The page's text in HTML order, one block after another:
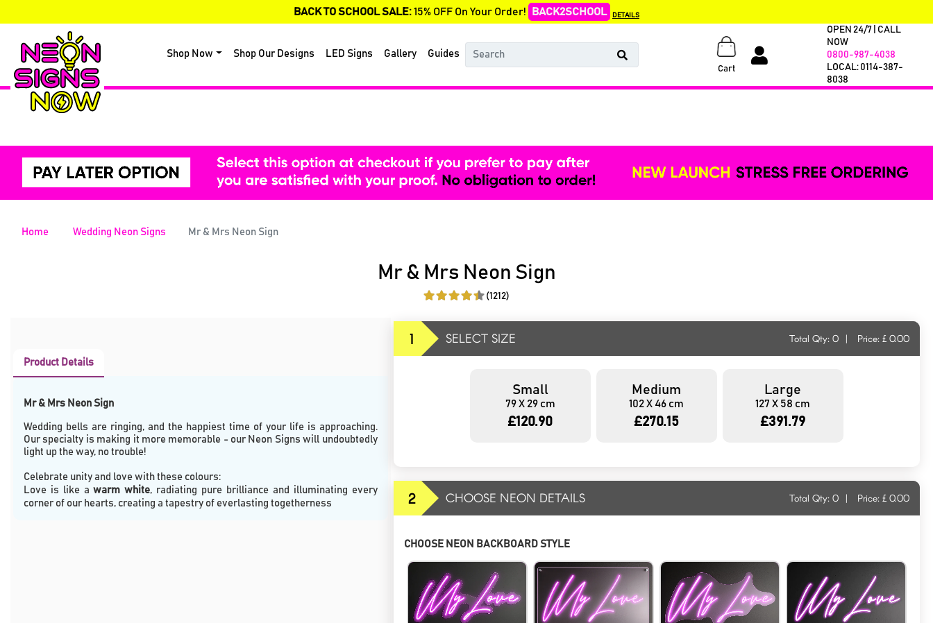
BACK TO SCHOOL SALE:15% OFF On Your Order! BACK2SCHOOL DETAILS
Shop Now Shop Our Designs LED Signs Gallery Guides
Cart
OPEN 24/7 | CALL
NOW
0800-987-4038
LOCAL: 0114-387-
8038
Home Wedding Neon Signs Mr & Mrs Neon Sign
Mr & Mrs Neon Sign
(1212)
Product Details
Mr & Mrs Neon Sign
Wedding bells are ringing, and the happiest time of your life is approaching.
Our specialty is making it more memorable - our Neon Signs will undoubtedly
light up the way, no trouble!
Celebrate unity and love with these colours:
Love is like a warm white, radiating pure brilliance and illuminating every
corner of our hearts, creating a tapestry of everlasting togetherness
1 SELECT SIZE Total Qty: 0 | Price: £ 0.00
Small
79 X 29 cm
£120.90
Medium
102 X 46 cm
£270.15
Large
127 X 58 cm
£391.79
2 CHOOSE NEON DETAILS Total Qty: 0 | Price: £ 0.00
CHOOSE NEON BACKBOARD STYLE